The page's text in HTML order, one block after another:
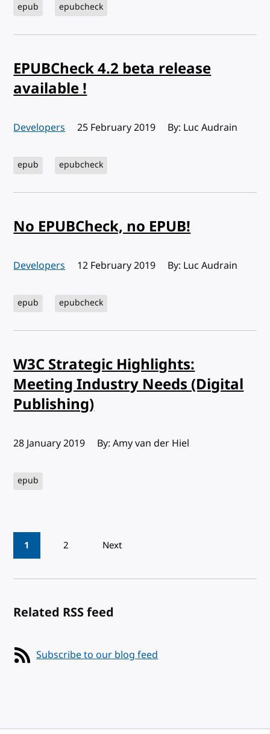
epub epubcheck
EPUBCheck 4.2 beta release
available !
Developers Published:
25 February 2019 By: Luc Audrain
epub epubcheck
No EPUBCheck, no EPUB!
Developers Published:
12 February 2019 By: Luc Audrain
epub epubcheck
W3C Strategic Highlights:
Meeting Industry Needs (Digital
Publishing)
Published:
28 January 2019 By: Amy van der Hiel
epub
Pagination
1 2 Next
Related RSS feed
Subscribe to our blog feed